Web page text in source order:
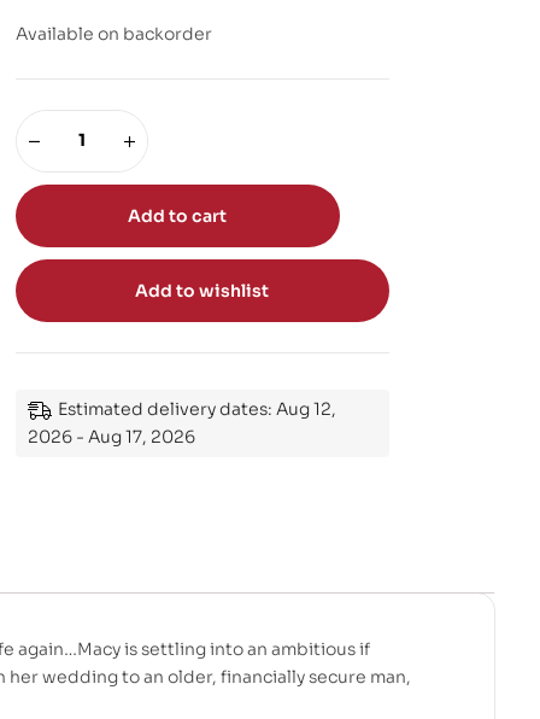
Available on backorder
Add to cart
Add to wishlist
Estimated delivery dates: Aug 12,
2026 - Aug 17, 2026
again…Macy is settling into an ambitious if
wedding to an older, financially secure man,